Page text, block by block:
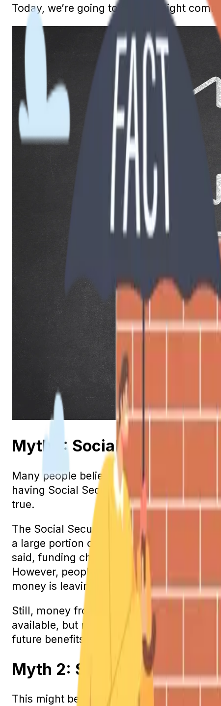
Today, we’re going to debunk eight
Myth 1: Social Security Is
Many people believe that Social Security
having Social Security income when
true.
The Social Security program is a pay-
a large portion of the current benefit
said, funding challenges do exist. Until
However, people are living longer, and
money is leaving the program than is
Still, money from taxes will continue to
available, but maybe not to the full
future benefits.
Myth 2: Social Security
This might be the most unfortunate